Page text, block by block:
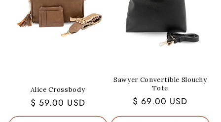
Alice Crossbody
Regular
price
$ 59.00 USD
Sawyer Convertible Slouchy
Tote
Regular
price
$ 69.00 USD